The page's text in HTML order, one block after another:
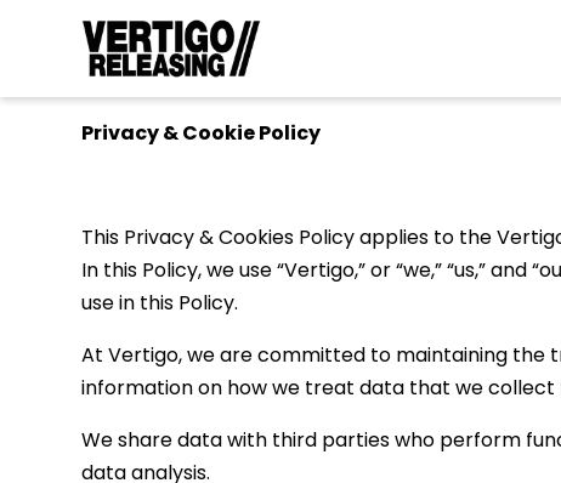
Privacy & Cookie Policy
This Privacy & Cookies Policy applies to the
In this Policy, we use “Vertigo,” or “we,” “us,”
use in this Policy.
At Vertigo, we are committed to maintaining the
information on how we treat data that we collect
We share data with third parties who perform
data analysis.